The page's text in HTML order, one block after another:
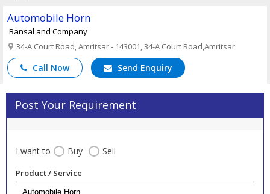
Automobile Horn
Bansal and Company
34-A Court Road, Amritsar - 143001, 34-A Court Road,Amritsar
Call Now Send Enquiry
Post Your Requirement
I want to Buy Sell
Product / Service